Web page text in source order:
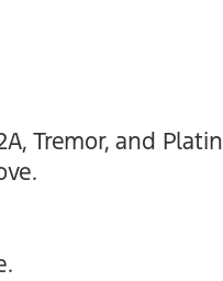
Tremor, and